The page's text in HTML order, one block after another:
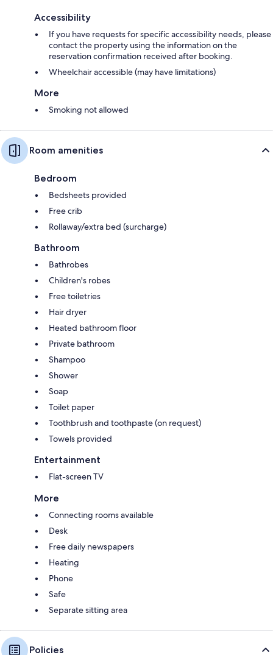
Accessibility
If you have requests for specific accessibility needs, please
contact the property using the information on the
reservation confirmation received after booking.
Wheelchair accessible (may have limitations)
More
Smoking not allowed
Room amenities
Bedroom
Bedsheets provided
Free crib
Rollaway/extra bed (surcharge)
Bathroom
Bathrobes
Children's robes
Free toiletries
Hair dryer
Heated bathroom floor
Private bathroom
Shampoo
Shower
Soap
Toilet paper
Toothbrush and toothpaste (on request)
Towels provided
Entertainment
Flat-screen TV
More
Connecting rooms available
Desk
Free daily newspapers
Heating
Phone
Safe
Separate sitting area
Policies